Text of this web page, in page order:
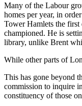
Many of the Labour
homes per year, in
Tower Hamlets the
championed. He is
library, unlike Brent
While other parts of
This has gone beyond
commission to inquire
constituency of those